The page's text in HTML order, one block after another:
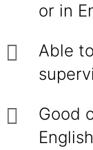
or in
Able
Good